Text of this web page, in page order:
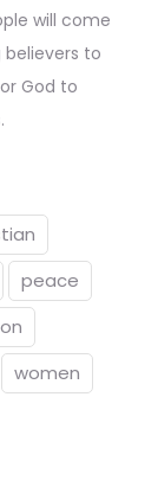
will come
believers to
God to
peace
women